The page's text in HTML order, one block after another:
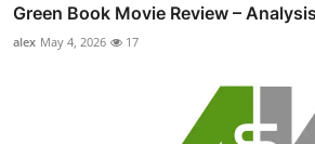
Green Book Movie Review –
alex May 4, 2026 17